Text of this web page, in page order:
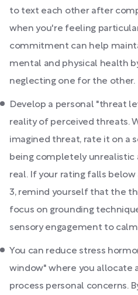
to text each other after
when you're feeling
commitment can help
mental and physical health
neglecting one for the other.
Develop a personal "threat
reality of perceived threats.
imagined threat, rate it on a
being completely unrealistic
real. If your rating falls
3, remind yourself that the
focus on grounding
sensory engagement to
You can reduce stress
window" where you allocate
process personal concerns.